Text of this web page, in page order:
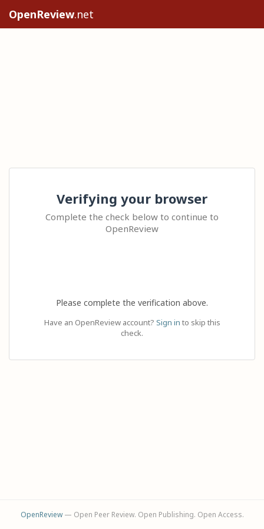
OpenReview.net
Verifying your browser
Complete the check below to continue to
OpenReview
Please complete the verification above.
Have an OpenReview account? Sign in to skip this
check.
OpenReview— Open Peer Review. Open Publishing. Open Access.